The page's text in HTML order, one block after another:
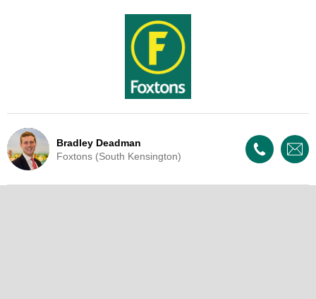
Bradley Deadman
Foxtons (South Kensington)
Live Update - This property